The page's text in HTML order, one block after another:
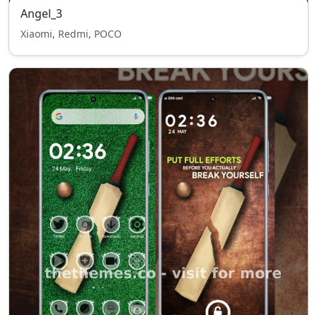
Angel_3
Xiaomi, Redmi, POCO